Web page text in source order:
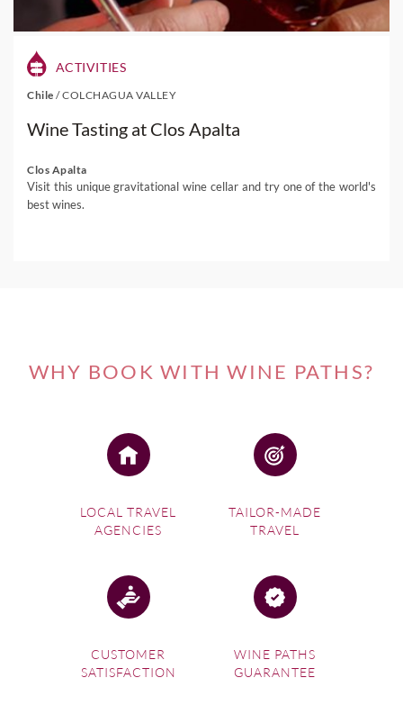
ACTIVITIES
Chile /COLCHAGUA VALLEY
Wine Tasting at Clos Apalta
Clos Apalta
Visit this unique gravitational wine cellar and try one of the world's
best wines.
WHY BOOK WITH WINE PATHS?
LOCAL TRAVEL
AGENCIES
TAILOR-MADE
TRAVEL
CUSTOMER
SATISFACTION
WINE PATHS
GUARANTEE